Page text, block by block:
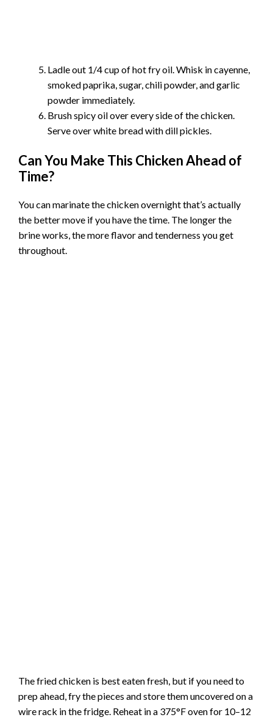
Ladle out 1/4 cup of hot fry oil. Whisk in cayenne,
smoked paprika, sugar, chili powder, and garlic
powder immediately.
Brush spicy oil over every side of the chicken.
Serve over white bread with dill pickles.
Can You Make This Chicken Ahead of
Time?
You can marinate the chicken overnight that’s actually
the better move if you have the time. The longer the
brine works, the more flavor and tenderness you get
throughout.
The fried chicken is best eaten fresh, but if you need to
prep ahead, fry the pieces and store them uncovered on a
wire rack in the fridge. Reheat in a 375°F oven for 10–12